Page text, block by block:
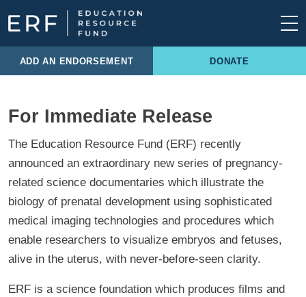
Skip to content
Main Navigation
ADD AN ENDORSEMENT DONATE
For Immediate Release
The Education Resource Fund (ERF) recently
announced an extraordinary new series of pregnancy-
related science documentaries which illustrate the
biology of prenatal development using sophisticated
medical imaging technologies and procedures which
enable researchers to visualize embryos and fetuses,
alive in the uterus, with never-before-seen clarity.
ERF is a science foundation which produces films and